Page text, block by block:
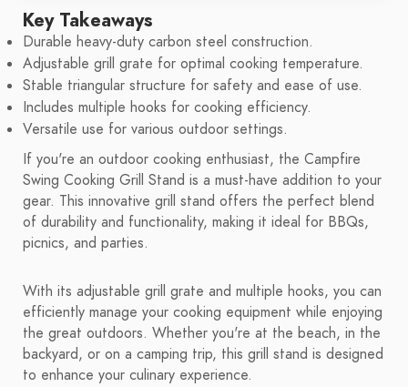
Key Takeaways
Durable heavy-duty carbon steel construction.
Adjustable grill grate for optimal cooking temperature.
Stable triangular structure for safety and ease of use.
Includes multiple hooks for cooking efficiency.
Versatile use for various outdoor settings.
If you're an outdoor cooking enthusiast, the Campfire
Swing Cooking Grill Stand is a must-have addition to your
gear. This innovative grill stand offers the perfect blend
of durability and functionality, making it ideal for BBQs,
picnics, and parties.
With its adjustable grill grate and multiple hooks, you can
efficiently manage your cooking equipment while enjoying
the great outdoors. Whether you're at the beach, in the
backyard, or on a camping trip, this grill stand is designed
to enhance your culinary experience.